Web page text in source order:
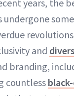
years, the
undergone
and
branding,
countless